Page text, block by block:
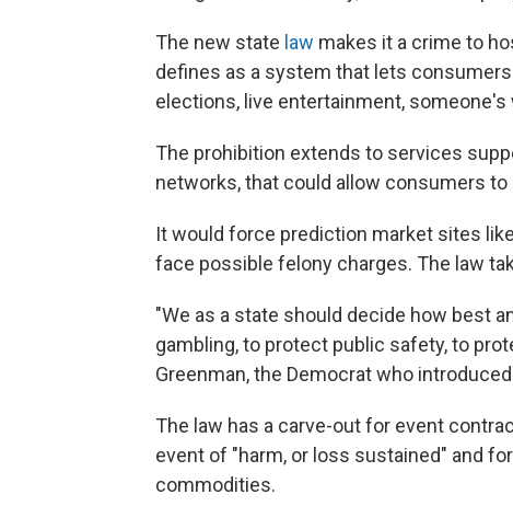
The new state law makes it a crime to
defines as a system that lets
elections, live entertainment,
The prohibition extends to services
networks, that could allow consumers
It would force prediction market sites
face possible felony charges. The law
"We as a state should decide how best
gambling, to protect public safety, to
Greenman, the Democrat who
The law has a carve-out for event
event of "harm, or loss sustained" and
commodities.